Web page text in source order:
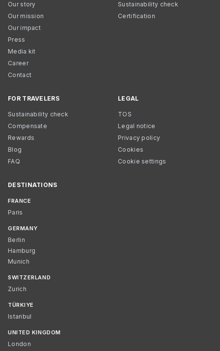
Our story
Our mission
Our impact
Press
Media kit
Career
Contact
Sustainability check
Certification
FOR TRAVELERS
Sustainability check
Compensate
Rewards
Blog
FAQ
LEGAL
TOS
Legal notice
Privacy policy
Cookies
Cookie settings
DESTINATIONS
FRANCE
Paris
GERMANY
Berlin
Hamburg
Munich
SWITZERLAND
Zurich
TÜRKIYE
Istanbul
UNITED KINGDOM
London